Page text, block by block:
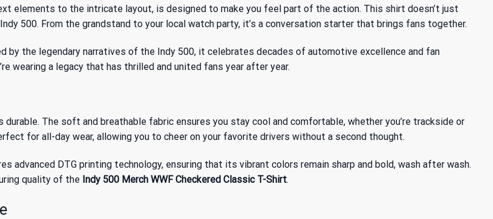
elements to the intricate layout, is designed to make you feel part of the action. This shirt doesn’t just
500. From the grandstand to your local watch party, it’s a conversation starter that brings fans together.
by the legendary narratives of the Indy 500, it celebrates decades of automotive excellence and fan
wearing a legacy that has thrilled and united fans year after year.
The soft and breathable fabric ensures you stay cool and comfortable, whether you’re trackside or
for all-day wear, allowing you to cheer on your favorite drivers without a second thought.
advanced DTG printing technology, ensuring that its vibrant colors remain sharp and bold, wash after wash.
quality of the Indy 500 Merch WWF Checkered Classic T-Shirt.